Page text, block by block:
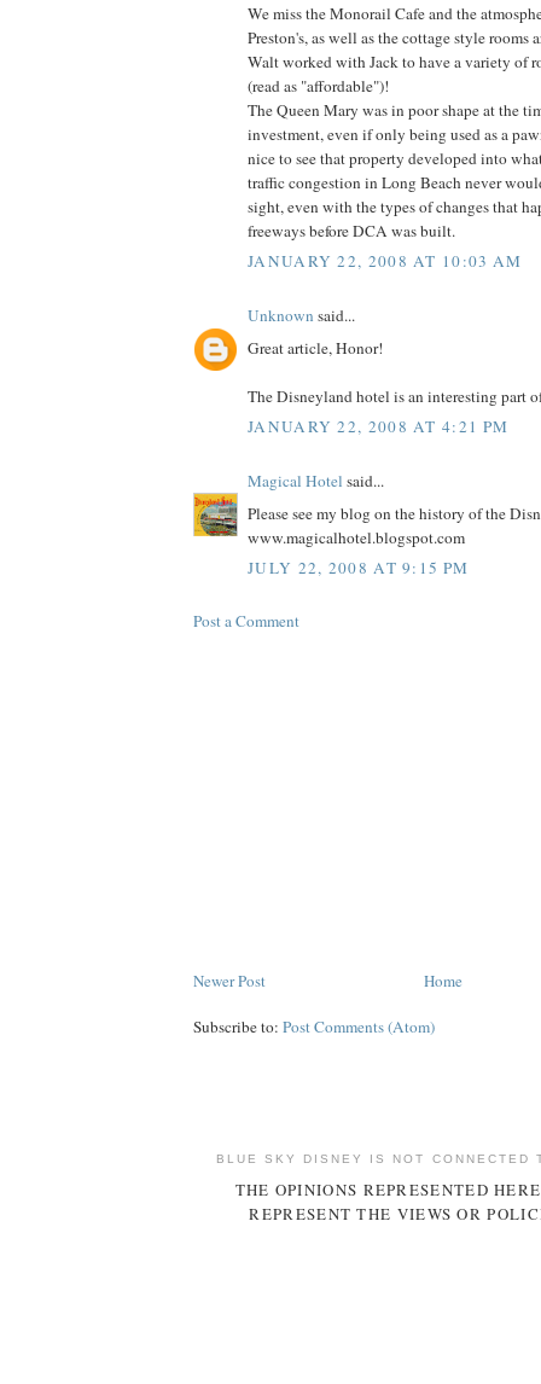
We miss the Monorail Cafe and the
Preston's, as well as the cottage style rooms
Walt worked with Jack to have a variety of
(read as "affordable")!
The Queen Mary was in poor shape at the
investment, even if only being used as a
nice to see that property developed into
traffic congestion in Long Beach never
sight, even with the types of changes that
freeways before DCA was built.
JANUARY 22, 2008 AT 10:03 AM
Unknown said...
Great article, Honor!
The Disneyland hotel is an interesting part
JANUARY 22, 2008 AT 4:21 PM
Magical Hotel said...
Please see my blog on the history of the
www.magicalhotel.blogspot.com
JULY 22, 2008 AT 9:15 PM
Post a Comment
Newer Post Home
Subscribe to: Post Comments (Atom)
BLUE SKY DISNEY IS NOT CONNECTED
THE OPINIONS REPRESENTED
REPRESENT THE VIEWS OR